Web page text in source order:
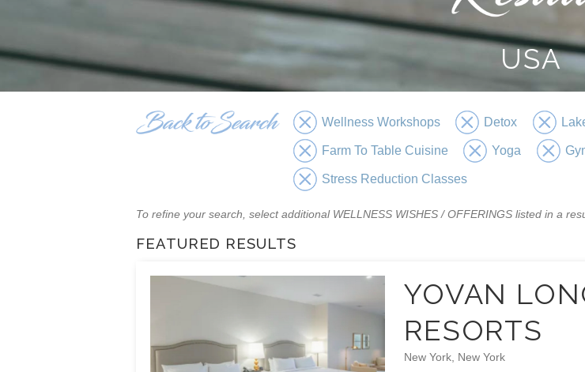
USA
Wellness Workshops Detox
Farm To Table Cuisine Yoga
Stress Reduction Classes
To refine your search, select additional WELLNESS WISHES / OFFERINGS listed in a
FEATURED RESULTS
YOVAN
RESORTS
New York, New York